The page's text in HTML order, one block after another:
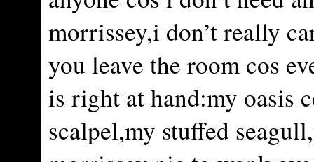
morrissey,i don’t really
you leave the room cos
is right at hand:my oasis
scalpel,my stuffed